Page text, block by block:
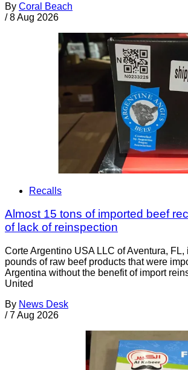
By Coral Beach
/ 8 Aug 2026
Recalls
Almost 15 tons of imported beef
of lack of reinspection
Corte Argentino USA LLC of Aventura,
pounds of raw beef products that were
Argentina without the benefit of import
United
By News Desk
/ 7 Aug 2026